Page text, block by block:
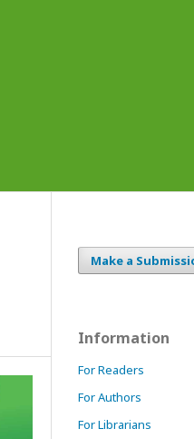
Make a
Information
For Readers
For Authors
For Librarians